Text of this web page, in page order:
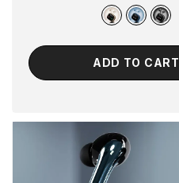
price
price
ADD TO CART